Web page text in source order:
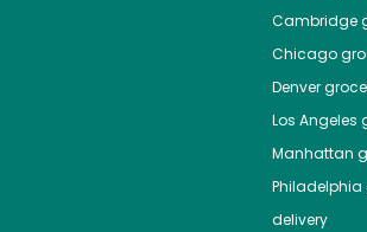
Cambridge
Chicago
Denver
Los Angeles
Manhattan
Philadelphia
delivery